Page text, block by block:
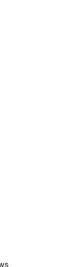
with